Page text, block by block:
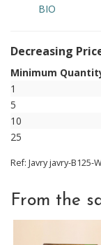
BIO
Decreasing
Minimum
1
5
10
25
Ref: Javryjavry-B125-
From the